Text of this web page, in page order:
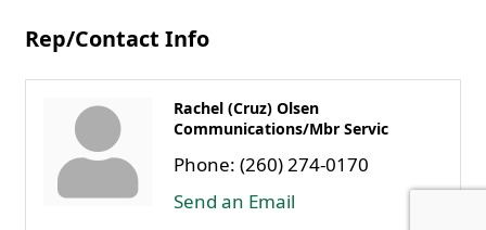
Rep/Contact Info
Rachel (Cruz) Olsen
Communications/Mbr Servic
Phone: (260) 274-0170
Send an Email